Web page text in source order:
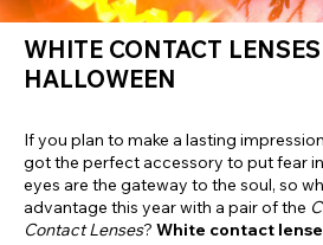
WHITE CONTACT
HALLOWEEN
If you plan to make a lasting
got the perfect accessory to put fear
eyes are the gateway to the soul, so
advantage this year with a pair of the
Contact Lenses? White contact